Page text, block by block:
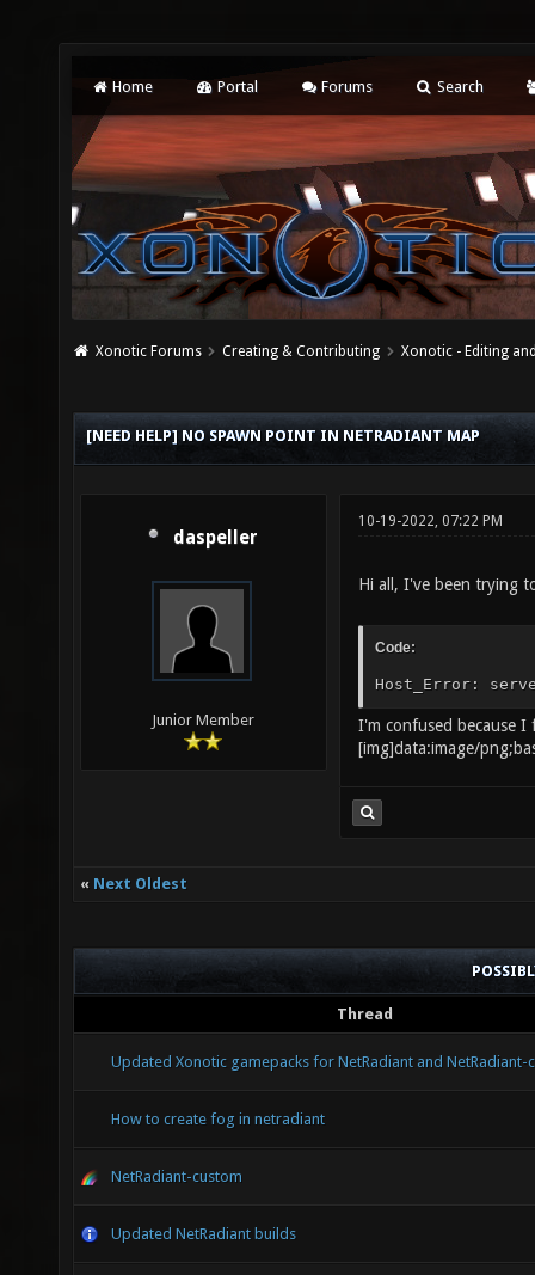
Home Portal Forums Search
Xonotic Forums Creating & Contributing Xonotic - Editing
[NEED HELP] NO SPAWN POINT IN NETRADIANT MAP
daspeller
Junior Member
10-19-2022, 07:22 PM
Hi all, I've been trying
Code:
Host_Error:
I'm confused because
« Next Oldest
Thread
Updated Xonotic gamepacks for NetRadiant and NetRadiant-
How to create fog in netradiant
NetRadiant-custom
Updated NetRadiant builds